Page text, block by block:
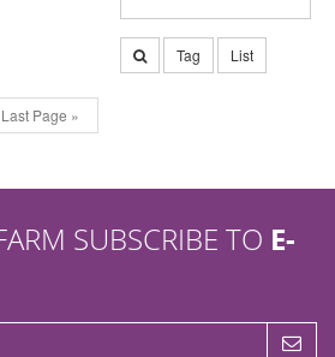
Tag List
Last Page »
SUBSCRIBE TO E-